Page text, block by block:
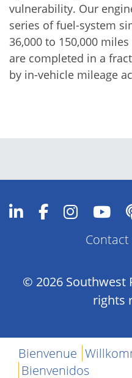
vulnerability. Our
series of fuel-system
36,000 to 150,000
are completed in a
by in-vehicle mileage
Footer
Contact
© 2026 Southwest
rights
Bienvenue
Bienvenidos